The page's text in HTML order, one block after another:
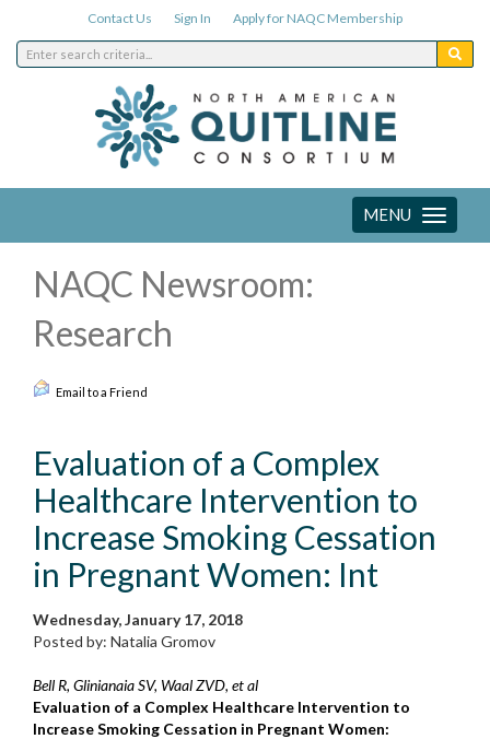
Contact Us Sign In Apply for NAQC Membership
Toggle
navigation
MENU
NAQC Newsroom:
Research
Email to a Friend
Evaluation of a Complex
Healthcare Intervention to
Increase Smoking Cessation
in Pregnant Women: Int
Wednesday, January 17, 2018
Posted by: Natalia Gromov
Bell R, Glinianaia SV, Waal ZVD, et al
Evaluation of a Complex Healthcare Intervention to
Increase Smoking Cessation in Pregnant Women: